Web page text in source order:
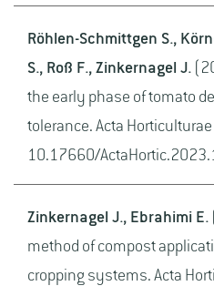
Röhlen-Schmittgen S.,
S., Roß F., Zinkernagel J.
the early phase of tomato
tolerance. Acta
10.17660/
Zinkernagel J., Ebrahimi E.
method of compost
cropping systems. Acta